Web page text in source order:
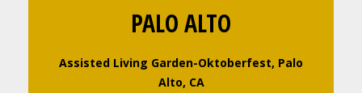
PALO ALTO
Assisted Living Garden-Oktoberfest, Palo
Alto, CA